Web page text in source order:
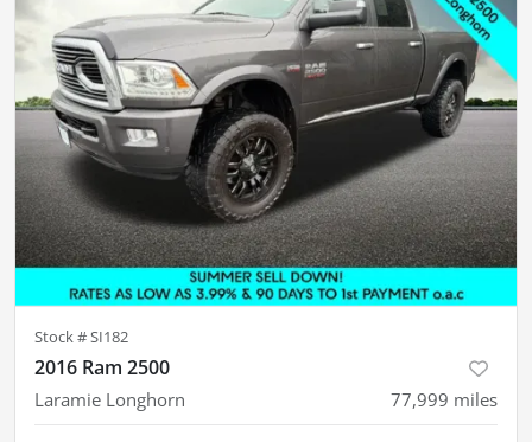
Stock #SI182
2016 Ram 2500
Laramie Longhorn 77,999 miles